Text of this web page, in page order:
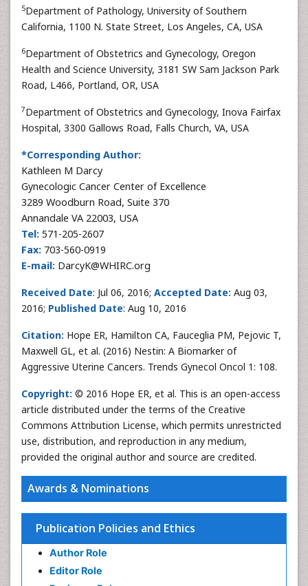
5Department of Pathology, University of Southern
California, 1100 N. State Street, Los Angeles, CA, USA
6Department of Obstetrics and Gynecology, Oregon
Health and Science University, 3181 SW Sam Jackson Park
Road, L466, Portland, OR, USA
7Department of Obstetrics and Gynecology, Inova Fairfax
Hospital, 3300 Gallows Road, Falls Church, VA, USA
*Corresponding Author:
Kathleen M Darcy
Gynecologic Cancer Center of Excellence
3289 Woodburn Road, Suite 370
Annandale VA 22003, USA
Tel: 571-205-2607
Fax: 703-560-0919
E-mail: DarcyK@WHIRC.org
Received Date: Jul 06, 2016; Accepted Date: Aug 03,
2016; Published Date: Aug 10, 2016
Citation: Hope ER, Hamilton CA, Fauceglia PM, Pejovic T,
Maxwell GL, et al. (2016) Nestin: A Biomarker of
Aggressive Uterine Cancers. Trends Gynecol Oncol 1: 108.
Copyright: © 2016 Hope ER, et al. This is an open-access
article distributed under the terms of the Creative
Commons Attribution License, which permits unrestricted
use, distribution, and reproduction in any medium,
provided the original author and source are credited.
Awards & Nominations
Publication Policies and Ethics
Author Role
Editor Role